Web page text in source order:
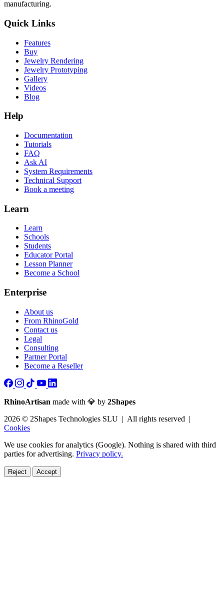
manufacturing.
Quick Links
Features
Buy
Jewelry Rendering
Jewelry Prototyping
Gallery
Videos
Blog
Help
Documentation
Tutorials
FAQ
Ask AI
System Requirements
Technical Support
Book a meeting
Learn
Learn
Schools
Students
Educator Portal
Lesson Planner
Become a School
Enterprise
About us
From RhinoGold
Contact us
Legal
Consulting
Partner Portal
Become a Reseller
RhinoArtisan made with 💎 by 2Shapes
2026 © 2Shapes Technologies SLU | All rights reserved |
Cookies
We use cookies for analytics (Google). Nothing is shared with third
parties for advertising. Privacy policy.
Reject Accept